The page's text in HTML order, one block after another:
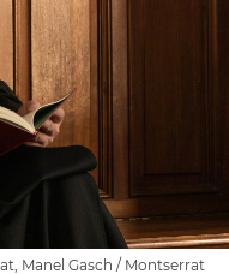
Manel Gasch / Montserrat